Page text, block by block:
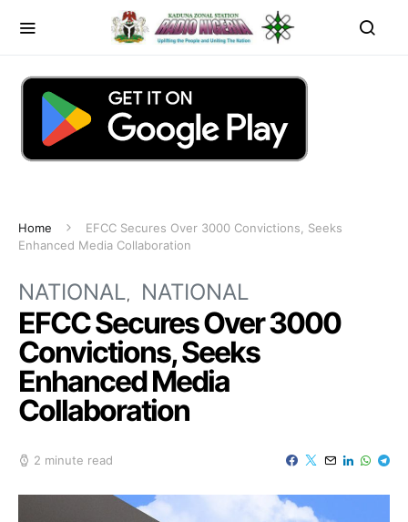
Home
EFCC Secures Over 3000 Convictions, Seeks
Enhanced Media Collaboration
NATIONAL NATIONAL
EFCC Secures Over 3000
Convictions, Seeks
Enhanced Media
Collaboration
2 minute read